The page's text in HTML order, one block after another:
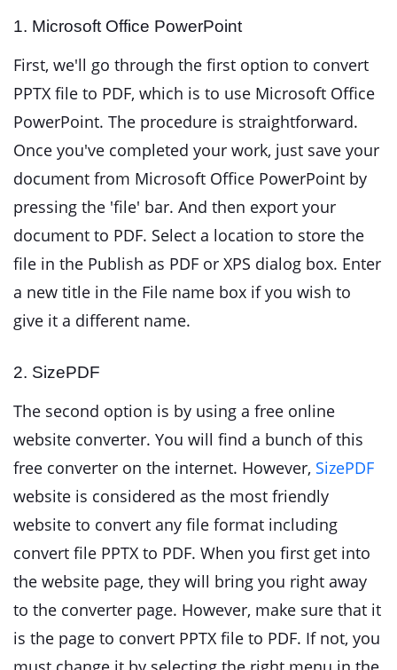
1. Microsoft Office PowerPoint
First, we'll go through the first option to convert
PPTX file to PDF, which is to use Microsoft Office
PowerPoint. The procedure is straightforward.
Once you've completed your work, just save your
document from Microsoft Office PowerPoint by
pressing the 'file' bar. And then export your
document to PDF. Select a location to store the
file in the Publish as PDF or XPS dialog box. Enter
a new title in the File name box if you wish to
give it a different name.
2. SizePDF
The second option is by using a free online
website converter. You will find a bunch of this
free converter on the internet. However, SizePDF
website is considered as the most friendly
website to convert any file format including
convert file PPTX to PDF. When you first get into
the website page, they will bring you right away
to the converter page. However, make sure that it
is the page to convert PPTX file to PDF. If not, you